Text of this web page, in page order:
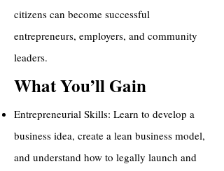
citizens can become successful
entrepreneurs, employers, and community
leaders.
What You’ll Gain
Entrepreneurial Skills: Learn to develop a
business idea, create a lean business model,
and understand how to legally launch and